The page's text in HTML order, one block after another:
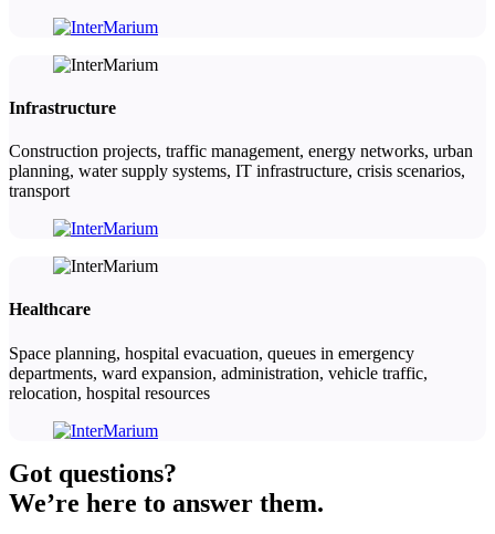
Infrastructure
Construction projects, traffic management, energy networks, urban
planning, water supply systems, IT infrastructure, crisis scenarios,
transport
Healthcare
Space planning, hospital evacuation, queues in emergency
departments, ward expansion, administration, vehicle traffic,
relocation, hospital resources
Got questions?
We’re here to answer them.